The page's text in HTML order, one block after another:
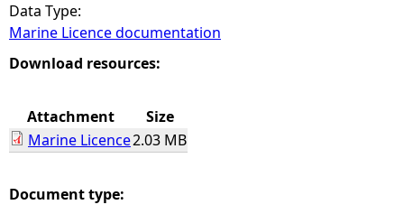
o
u
r
e
Data Type:
Marine Licence documentation
Download resources:
Attachment
Size
Marine Licence2.03 MB
Document type: